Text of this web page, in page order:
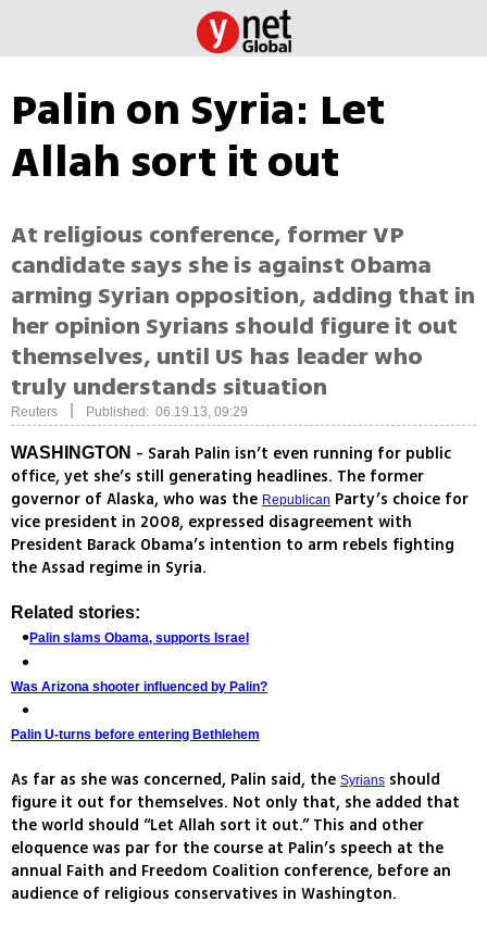
Palin on Syria: Let
Allah sort it out
At religious conference, former VP
candidate says she is against Obama
arming Syrian opposition, adding that in
her opinion Syrians should figure it out
themselves, until US has leader who
truly understands situation
Reuters Published: 06.19.13, 09:29
WASHINGTON - Sarah Palin isn’t even running for public
office, yet she’s still generating headlines. The former
governor of Alaska, who was the Republican Party’s choice for
vice president in 2008, expressed disagreement with
President Barack Obama’s intention to arm rebels fighting
the Assad regime in Syria.
Related stories:
Palin slams Obama, supports Israel
Was Arizona shooter influenced by Palin?
Palin U-turns before entering Bethlehem
As far as she was concerned, Palin said, the Syrians should
figure it out for themselves. Not only that, she added that
the world should “Let Allah sort it out.” This and other
eloquence was par for the course at Palin’s speech at the
annual Faith and Freedom Coalition conference, before an
audience of religious conservatives in Washington.